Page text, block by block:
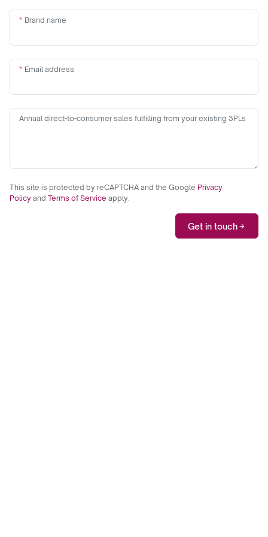
Brand name
Email address
Annual direct-to-consumer sales fulfilling from your existing 3PLs
This site is protected by reCAPTCHA and the Google Privacy
Policy and Terms of Service apply.
Get in touch